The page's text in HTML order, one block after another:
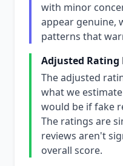
with minor
appear genuine,
patterns that
Adjusted Rating
The adjusted
what we
would be if fake
The ratings are
reviews aren't
overall score.